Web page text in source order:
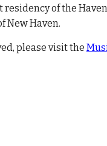
of the
New Haven.
please visit the